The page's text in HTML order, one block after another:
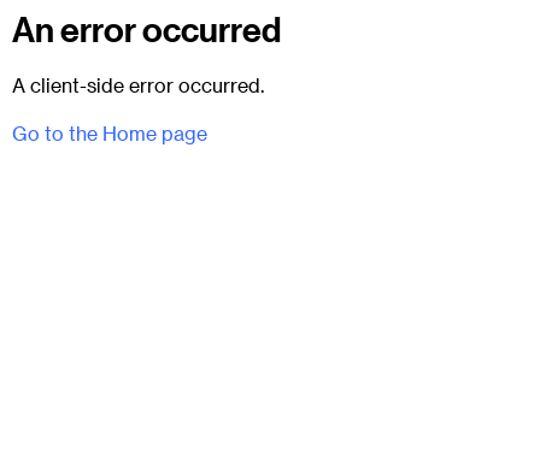
An error occurred
A client-side error occurred.
Go to the Home page